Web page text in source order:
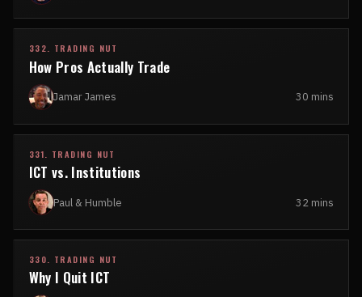
332. TRADING NUT
How Pros Actually Trade
Jamar James 30 mins
331. TRADING NUT
ICT vs. Institutions
Paul & Humble 32 mins
330. TRADING NUT
Why I Quit ICT